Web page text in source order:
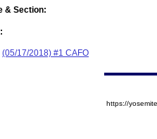
& Section:
(05/17/2018) #1 CAFO
https://